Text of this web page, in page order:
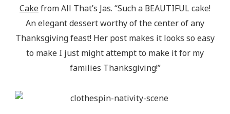
Cakefrom All That’s Jas. “Such a BEAUTIFUL cake!
An elegant dessert worthy of the center of any
Thanksgiving feast! Her post makes it looks so easy
to make I just might attempt to make it for my
families Thanksgiving!”